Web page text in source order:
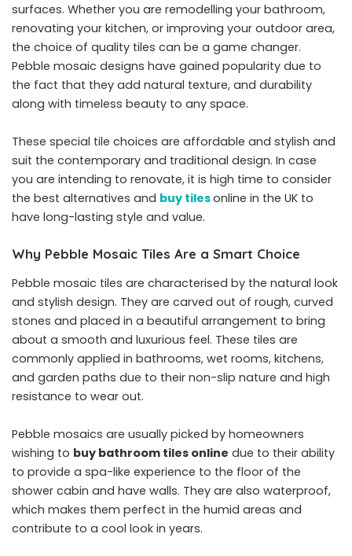
surfaces. Whether you are remodelling your bathroom,
renovating your kitchen, or improving your outdoor area,
the choice of quality tiles can be a game changer.
Pebble mosaic designs have gained popularity due to
the fact that they add natural texture, and durability
along with timeless beauty to any space.
These special tile choices are affordable and stylish and
suit the contemporary and traditional design. In case
you are intending to renovate, it is high time to consider
the best alternatives and buy tilesonline in the UK to
have long-lasting style and value.
Why Pebble Mosaic Tiles Are a Smart Choice
Pebble mosaic tiles are characterised by the natural look
and stylish design. They are carved out of rough, curved
stones and placed in a beautiful arrangement to bring
about a smooth and luxurious feel. These tiles are
commonly applied in bathrooms, wet rooms, kitchens,
and garden paths due to their non-slip nature and high
resistance to wear out.
Pebble mosaics are usually picked by homeowners
wishing to buy bathroom tiles online due to their ability
to provide a spa-like experience to the floor of the
shower cabin and have walls. They are also waterproof,
which makes them perfect in the humid areas and
contribute to a cool look in years.